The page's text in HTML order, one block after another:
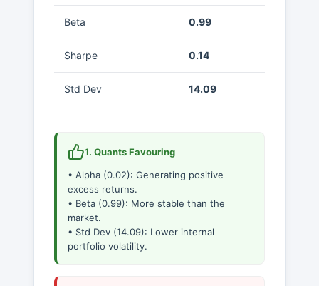
Beta 0.99
Sharpe 0.14
Std Dev 14.09
1. Quants Favouring
• Alpha (0.02): Generating positive
excess returns.
• Beta (0.99): More stable than the
market.
• Std Dev (14.09): Lower internal
portfolio volatility.